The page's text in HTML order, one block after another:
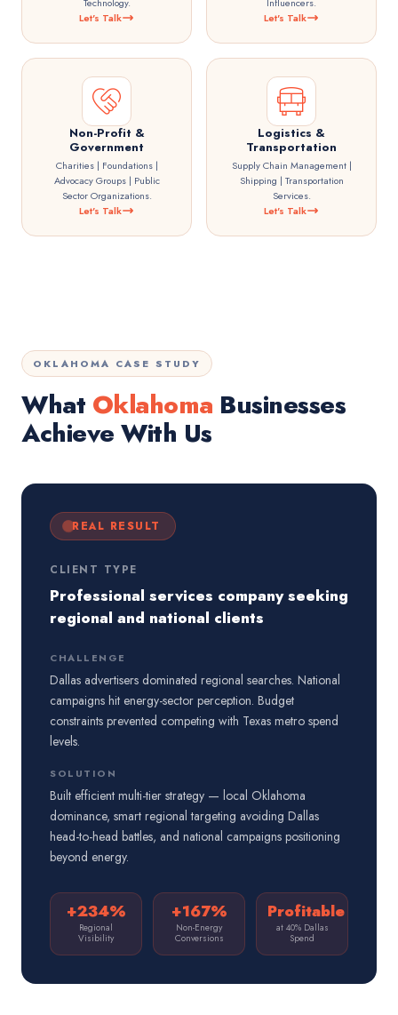
Let's Talk
Let's Talk
Non-Profit &
Government
Charities | Foundations |
Advocacy Groups | Public
Sector Organizations.
Let's Talk
Logistics &
Transportation
Supply Chain Management |
Shipping | Transportation
Services.
Let's Talk
OKLAHOMA CASE STUDY
What Oklahoma Businesses
Achieve With Us
REAL RESULT
CLIENT TYPE
Professional services company seeking
regional and national clients
CHALLENGE
Dallas advertisers dominated regional searches. National
campaigns hit energy-sector perception. Budget
constraints prevented competing with Texas metro spend
levels.
SOLUTION
Built efficient multi-tier strategy — local Oklahoma
dominance, smart regional targeting avoiding Dallas
head-to-head battles, and national campaigns positioning
beyond energy.
+234%
Regional
Visibility
+167%
Non-Energy
Conversions
Profitable
at 40% Dallas
Spend